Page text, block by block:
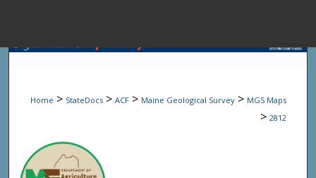
Browse State
Home > StateDocs > ACF > Maine Geological Survey > MGS Maps
> 2812